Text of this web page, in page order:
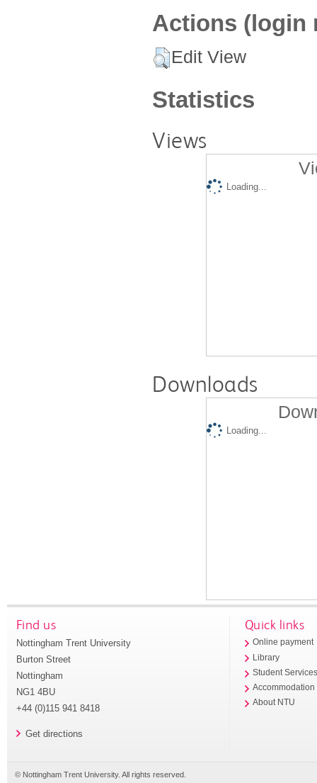
Actions (login
Edit View
Statistics
Views
Loading...
Downloads
Loading...
Find us
Nottingham Trent University
Burton Street
Nottingham
NG1 4BU
+44 (0)115 941 8418
Get directions
Quick links
Online payment
Library
Student
Accommodation
About NTU
© Nottingham Trent University. All rights reserved.